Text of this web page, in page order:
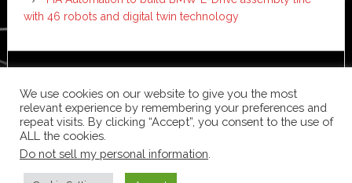
with 46 robots and digital twin technology
WordPress·Log in
We use cookies on our website to give you the most
relevant experience by remembering your preferences and
repeat visits. By clicking “Accept”, you consent to the use of
ALL the cookies.
Do not sell my personal information